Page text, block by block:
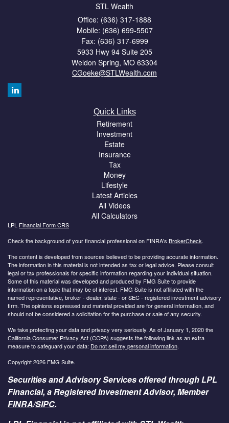
STL Wealth
Office: (636) 317-1888
Mobile: (636) 699-5507
Fax: (636) 317-6999
5933 Hwy 94 Suite 205
Weldon Spring, MO 63304
CGoeke@STLWealth.com
Quick Links
Retirement
Investment
Estate
Insurance
Tax
Money
Lifestyle
Latest Articles
All Videos
All Calculators
LPL Financial Form CRS
Check the background of your financial professional on FINRA's BrokerCheck.
The content is developed from sources believed to be providing accurate information.
The information in this material is not intended as tax or legal advice. Please consult
legal or tax professionals for specific information regarding your individual situation.
Some of this material was developed and produced by FMG Suite to provide
information on a topic that may be of interest. FMG Suite is not affiliated with the
named representative, broker - dealer, state - or SEC - registered investment advisory
firm. The opinions expressed and material provided are for general information, and
should not be considered a solicitation for the purchase or sale of any security.
We take protecting your data and privacy very seriously. As of January 1, 2020 the
California Consumer Privacy Act (CCPA) suggests the following link as an extra
measure to safeguard your data: Do not sell my personal information.
Copyright 2026 FMG Suite.
Securities and Advisory Services offered through LPL
Financial, a Registered Investment Advisor, Member
FINRA/SIPC.